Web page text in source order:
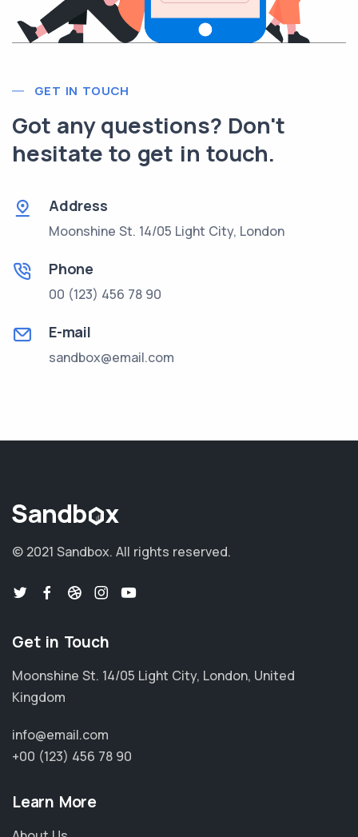
GET IN TOUCH
Got any questions? Don't
hesitate to get in touch.
Address
Moonshine St. 14/05 Light City, London
Phone
00 (123) 456 78 90
E-mail
sandbox@email.com
© 2021 Sandbox. All rights reserved.
Get in Touch
Moonshine St. 14/05 Light City, London, United
Kingdom
info@email.com
+00 (123) 456 78 90
Learn More